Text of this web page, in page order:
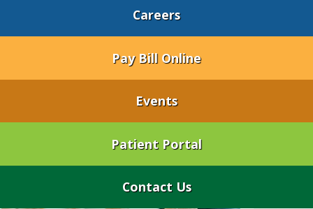
Careers
Pay Bill Online
Events
Patient Portal
Contact Us